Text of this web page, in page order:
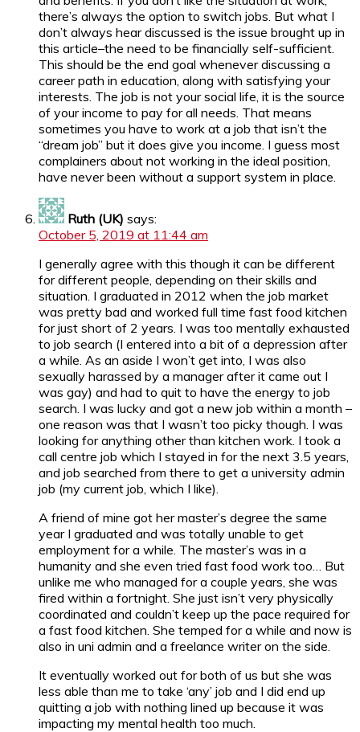
there’s always the option to switch jobs. But what I
don’t always hear discussed is the issue brought up in
this article–the need to be financially self-sufficient.
This should be the end goal whenever discussing a
career path in education, along with satisfying your
interests. The job is not your social life, it is the source
of your income to pay for all needs. That means
sometimes you have to work at a job that isn’t the
“dream job” but it does give you income. I guess most
complainers about not working in the ideal position,
have never been without a support system in place.
Ruth (UK) says:
October 5, 2019 at 11:44 am
I generally agree with this though it can be different
for different people, depending on their skills and
situation. I graduated in 2012 when the job market
was pretty bad and worked full time fast food kitchen
for just short of 2 years. I was too mentally exhausted
to job search (I entered into a bit of a depression after
a while. As an aside I won’t get into, I was also
sexually harassed by a manager after it came out I
was gay) and had to quit to have the energy to job
search. I was lucky and got a new job within a month –
one reason was that I wasn’t too picky though. I was
looking for anything other than kitchen work. I took a
call centre job which I stayed in for the next 3.5 years,
and job searched from there to get a university admin
job (my current job, which I like).
A friend of mine got her master’s degree the same
year I graduated and was totally unable to get
employment for a while. The master’s was in a
humanity and she even tried fast food work too… But
unlike me who managed for a couple years, she was
fired within a fortnight. She just isn’t very physically
coordinated and couldn’t keep up the pace required for
a fast food kitchen. She temped for a while and now is
also in uni admin and a freelance writer on the side.
It eventually worked out for both of us but she was
less able than me to take ‘any’ job and I did end up
quitting a job with nothing lined up because it was
impacting my mental health too much.